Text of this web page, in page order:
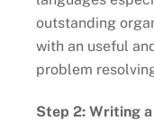
outstanding
with an useful
problem
Step 2: Writing